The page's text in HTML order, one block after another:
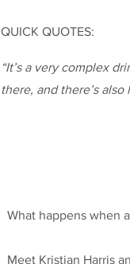
QUICK QUOTES:
“It’s a very complex
there, and there’s
What happens when
Meet Kristian Harris